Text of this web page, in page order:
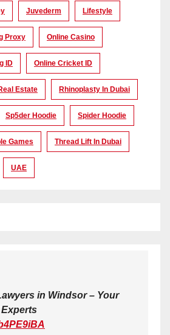
Juvederm Lifestyle
Proxy Online Casino
ID Online Cricket ID
Estate Rhinoplasty In Dubai
Sp5der Hoodie Spider Hoodie
Games Thread Lift In Dubai
UAE
in Windsor – Your